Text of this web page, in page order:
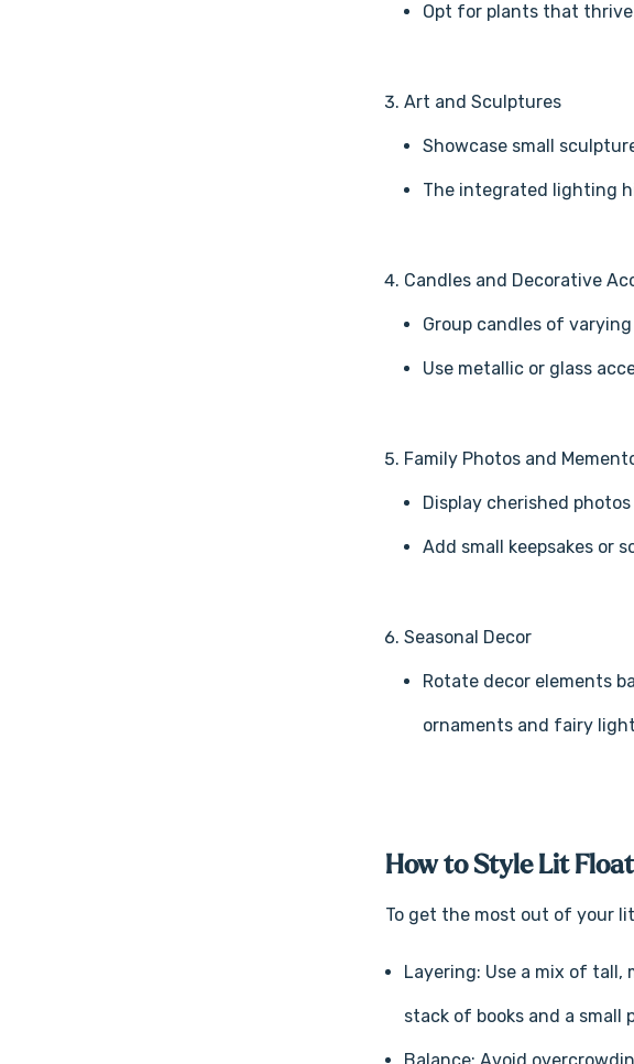
Opt for plants that
Art and Sculptures
Showcase small
The integrated lighting
Candles and Decorative
Group candles of
Use metallic or glass
Family Photos and
Display cherished
Add small keepsakes or
Seasonal Decor
Rotate decor elements
ornaments and fairy
How to Style Lit
To get the most out of your
Layering: Use a mix of
stack of books and a small